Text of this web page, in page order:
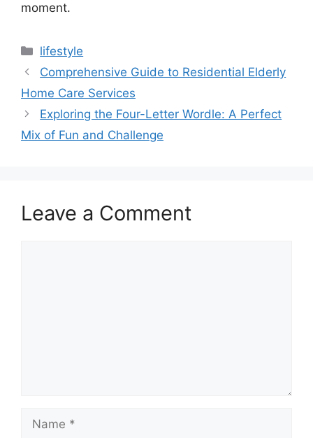
moment.
Categories
lifestyle
Comprehensive Guide to Residential Elderly
Home Care Services
Exploring the Four-Letter Wordle: A Perfect
Mix of Fun and Challenge
Leave a Comment
Name